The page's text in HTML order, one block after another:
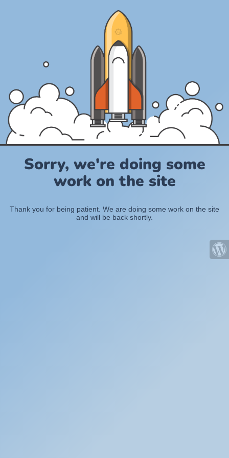
Sorry, we're doing some
work on the site
Thank you for being patient. We are doing some work on the site
and will be back shortly.